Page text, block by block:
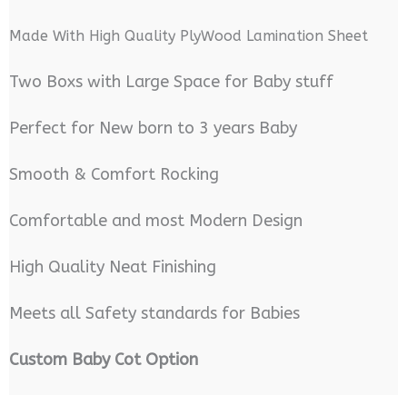
Made With High Quality PlyWood Lamination Sheet
Two Boxs with Large Space for Baby stuff
Perfect for New born to 3 years Baby
Smooth & Comfort Rocking
Comfortable and most Modern Design
High Quality Neat Finishing
Meets all Safety standards for Babies
Custom Baby Cot Option